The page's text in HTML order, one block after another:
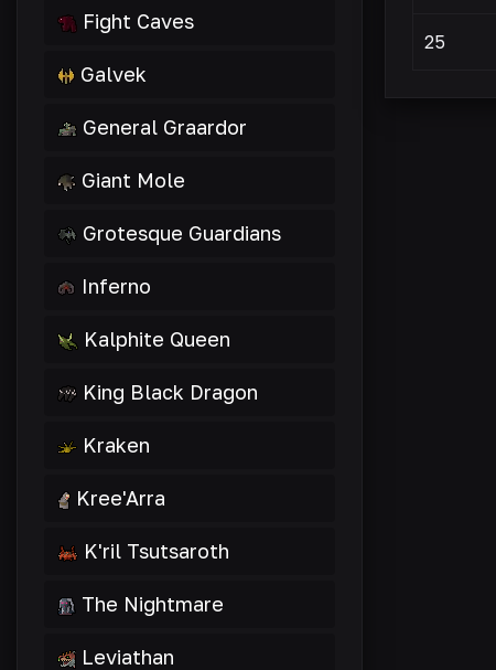
Fight Caves
Galvek
General Graardor
Giant Mole
Grotesque Guardians
Inferno
Kalphite Queen
King Black Dragon
Kraken
Kree'Arra
K'ril Tsutsaroth
The Nightmare
Leviathan
25